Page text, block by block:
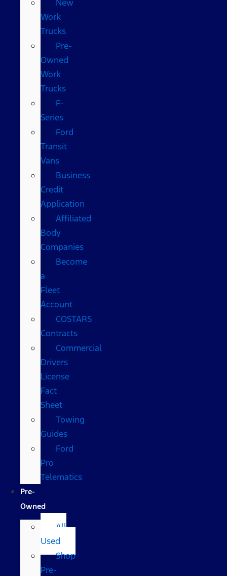
New
Work
Trucks
Pre-
Owned
Work
Trucks
F-
Series
Ford
Transit
Vans
Business
Credit
Application
Affiliated
Body
Companies
Become
a
Fleet
Account
COSTARS​
Contracts
Commercial
Drivers
License
Fact
Sheet
Towing
Guides
Ford
Pro
Telematics
Pre-
Owned
All
Used
Shop
Pre-